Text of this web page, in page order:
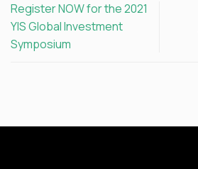
Register NOW for the 2021
YIS Global Investment
Symposium